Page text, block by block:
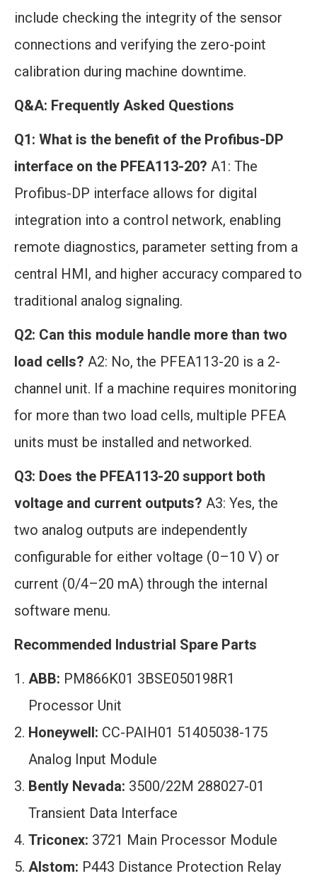
include checking the integrity of the sensor
connections and verifying the zero-point
calibration during machine downtime.
Q&A: Frequently Asked Questions
Q1: What is the benefit of the Profibus-DP
interface on the PFEA113-20? A1: The
Profibus-DP interface allows for digital
integration into a control network, enabling
remote diagnostics, parameter setting from a
central HMI, and higher accuracy compared to
traditional analog signaling.
Q2: Can this module handle more than two
load cells? A2: No, the PFEA113-20 is a 2-
channel unit. If a machine requires monitoring
for more than two load cells, multiple PFEA
units must be installed and networked.
Q3: Does the PFEA113-20 support both
voltage and current outputs? A3: Yes, the
two analog outputs are independently
configurable for either voltage (0–10 V) or
current (0/4–20 mA) through the internal
software menu.
Recommended Industrial Spare Parts
ABB: PM866K01 3BSE050198R1
Processor Unit
Honeywell: CC-PAIH01 51405038-175
Analog Input Module
Bently Nevada: 3500/22M 288027-01
Transient Data Interface
Triconex: 3721 Main Processor Module
Alstom: P443 Distance Protection Relay